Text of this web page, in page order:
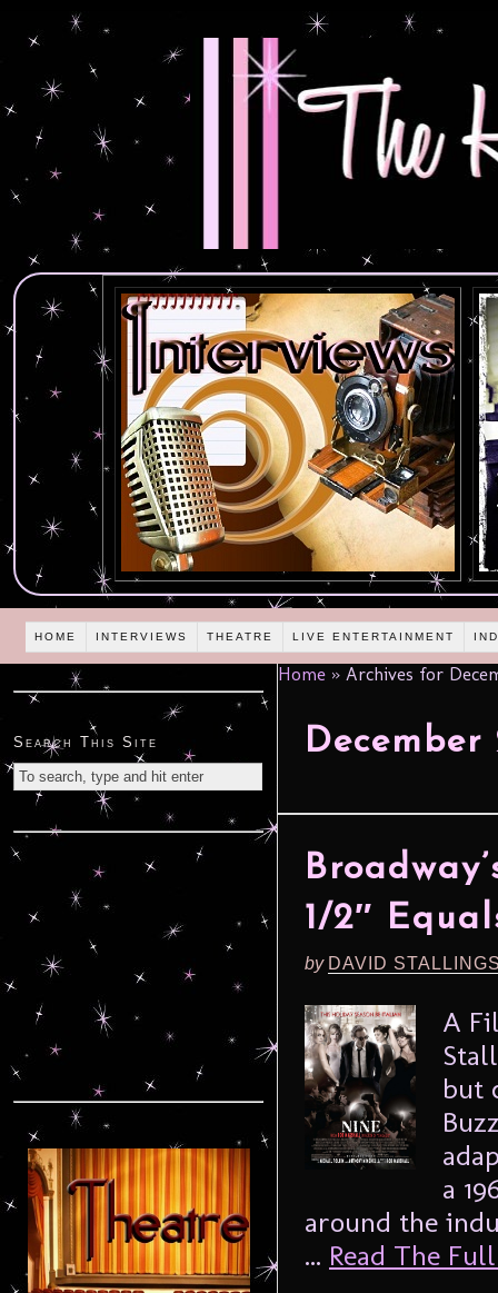
HOME INTERVIEWS THEATRE LIVE ENTERTAINMENT
Home » Archives for
December
1/2″
by DAVID
A
but
a
around the
... Read The
Search This Site